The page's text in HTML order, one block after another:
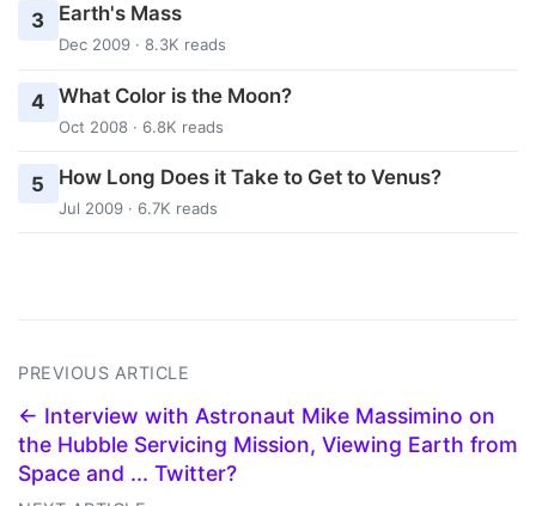
3 Earth's Mass
Dec 2009 · 8.3K reads
4 What Color is the Moon?
Oct 2008 · 6.8K reads
5 How Long Does it Take to Get to Venus?
Jul 2009 · 6.7K reads
PREVIOUS ARTICLE
← Interview with Astronaut Mike Massimino on
the Hubble Servicing Mission, Viewing Earth from
Space and ... Twitter?